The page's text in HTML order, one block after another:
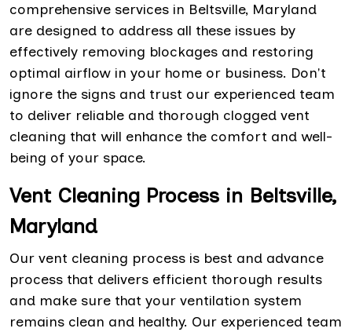
comprehensive services in Beltsville, Maryland
are designed to address all these issues by
effectively removing blockages and restoring
optimal airflow in your home or business. Don't
ignore the signs and trust our experienced team
to deliver reliable and thorough clogged vent
cleaning that will enhance the comfort and well-
being of your space.
Vent Cleaning Process in Beltsville,
Maryland
Our vent cleaning process is best and advance
process that delivers efficient thorough results
and make sure that your ventilation system
remains clean and healthy. Our experienced team